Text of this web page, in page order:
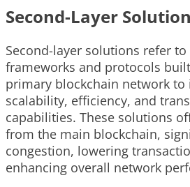
Second-Layer
Second-layer solutions refer
frameworks and protocols
primary blockchain network to
scalability, efficiency, and
capabilities. These solutions
from the main blockchain,
congestion, lowering
enhancing overall network